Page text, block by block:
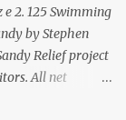
2. 125 Swimming
by Stephen
Relief project
All net